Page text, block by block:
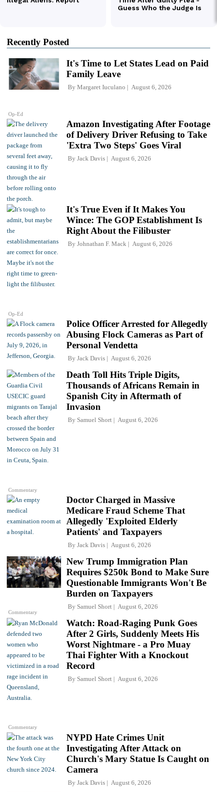
Recently Posted
Op-Ed
It's Time to Let States Lead on Paid
Family Leave
By Margaret Iuculano August 6, 2026
Amazon Investigating After Footage
of Delivery Driver Refusing to Take
'Extra Two Steps' Goes Viral
By Jack Davis August 6, 2026
Op-Ed
It's True Even if It Makes You
Wince: The GOP Establishment Is
Right About the Filibuster
By Johnathan F. Mack August 6, 2026
Police Officer Arrested for Allegedly
Abusing Flock Cameras as Part of
Personal Vendetta
By Jack Davis August 6, 2026
Commentary
Death Toll Hits Triple Digits,
Thousands of Africans Remain in
Spanish City in Aftermath of
Invasion
By Samuel Short August 6, 2026
Doctor Charged in Massive
Medicare Fraud Scheme That
Allegedly 'Exploited Elderly
Patients' and Taxpayers
By Jack Davis August 6, 2026
Commentary
New Trump Immigration Plan
Requires $250k Bond to Make Sure
Questionable Immigrants Won't Be
Burden on Taxpayers
By Samuel Short August 6, 2026
Commentary
Watch: Road-Raging Punk Goes
After 2 Girls, Suddenly Meets His
Worst Nightmare - a Pro Muay
Thai Fighter With a Knockout
Record
By Samuel Short August 6, 2026
NYPD Hate Crimes Unit
Investigating After Attack on
Church's Mary Statue Is Caught on
Camera
By Jack Davis August 6, 2026